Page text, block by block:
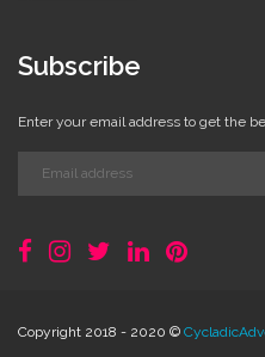
Subscribe
Enter your email address to get the
Copyright 2018 - 2020 ©